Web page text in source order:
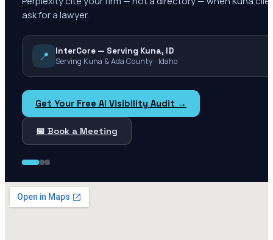
ask for a lawyer.
📍
InterCore — Serving Kuna, ID
Serving Kuna & Ada County · Idaho
Get Your Free AI Visibility Audit →
📅 Book a Meeting